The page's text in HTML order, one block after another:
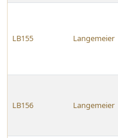
LB155 Langemeier
LB156 Langemeier